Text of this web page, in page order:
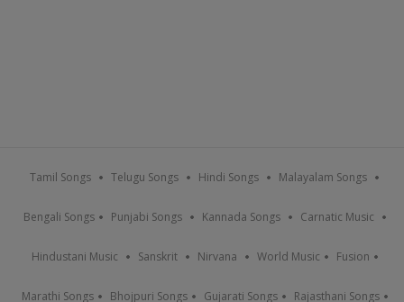
Tamil Songs Telugu Songs Hindi Songs Malayalam Songs
Bengali Songs Punjabi Songs Kannada Songs Carnatic Music
Hindustani Music Sanskrit Nirvana World Music Fusion
Marathi Songs Bhojpuri Songs Gujarati Songs Rajasthani Songs